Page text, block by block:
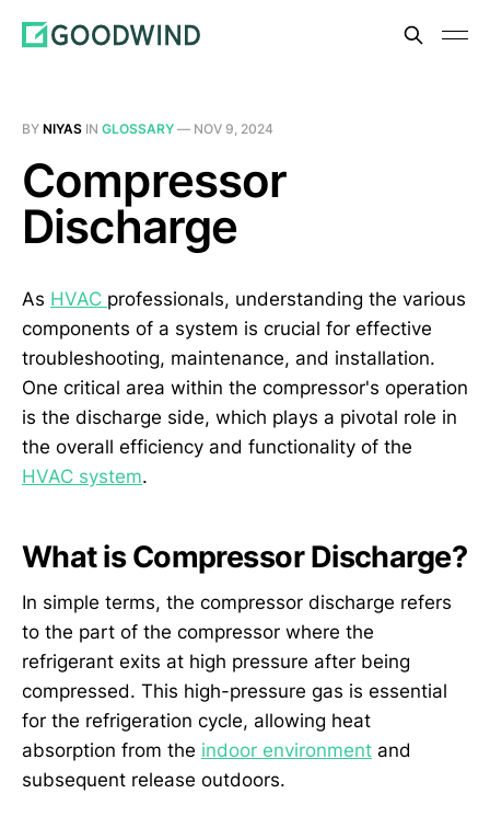
BY NIYAS IN GLOSSARY — NOV 9, 2024
Compressor
Discharge
As HVAC professionals, understanding the various
components of a system is crucial for effective
troubleshooting, maintenance, and installation.
One critical area within the compressor's operation
is the discharge side, which plays a pivotal role in
the overall efficiency and functionality of the
HVAC system.
What is Compressor Discharge?
In simple terms, the compressor discharge refers
to the part of the compressor where the
refrigerant exits at high pressure after being
compressed. This high-pressure gas is essential
for the refrigeration cycle, allowing heat
absorption from the indoor environment and
subsequent release outdoors.